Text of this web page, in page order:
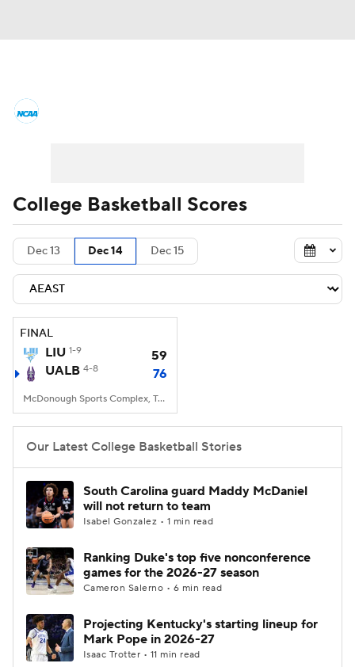
Men's Printable Bracket Schedule
NIT Bracket Standings
Stats Teams Players
College Basketball Betting
Prospect Rankings 2026 Top Recruits
2026 Top Classes CBS Sports Classic
College Shop
College Basketball Scores
Dec 13 Dec 14 Dec 15
FINAL
LIU 1-9
59
UALB 4-8 76
McDonough Sports Complex, Troy, New York
Our Latest College Basketball Stories
South Carolina guard Maddy McDaniel
will not return to team
Isabel Gonzalez • 1 min read
Ranking Duke's top five nonconference
games for the 2026-27 season
Cameron Salerno • 6 min read
Projecting Kentucky's starting lineup for
Mark Pope in 2026-27
Isaac Trotter • 11 min read